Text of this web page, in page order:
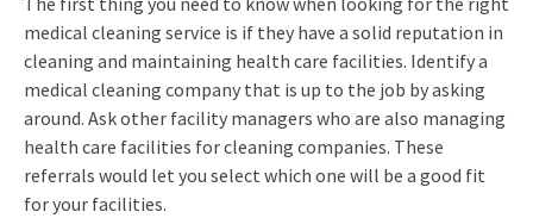
medical cleaning service is if they have a solid reputation in
cleaning and maintaining health care facilities. Identify a
medical cleaning company that is up to the job by asking
around. Ask other facility managers who are also managing
health care facilities for cleaning companies. These
referrals would let you select which one will be a good fit
for your facilities.